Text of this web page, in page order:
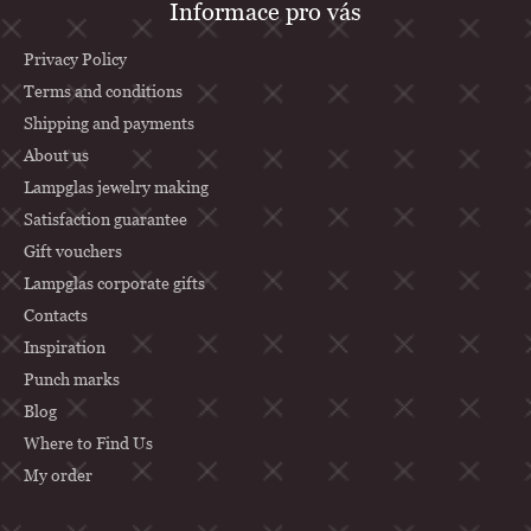
o
t
r
Informace pro vás
Privacy Policy
Terms and conditions
Shipping and payments
About us
Lampglas jewelry making
Satisfaction guarantee
Gift vouchers
Lampglas corporate gifts
Contacts
Inspiration
Punch marks
Blog
Where to Find Us
My order